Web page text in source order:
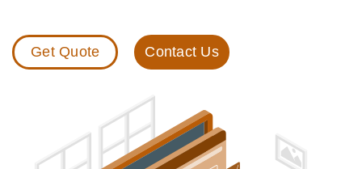
Get Quote Contact Us